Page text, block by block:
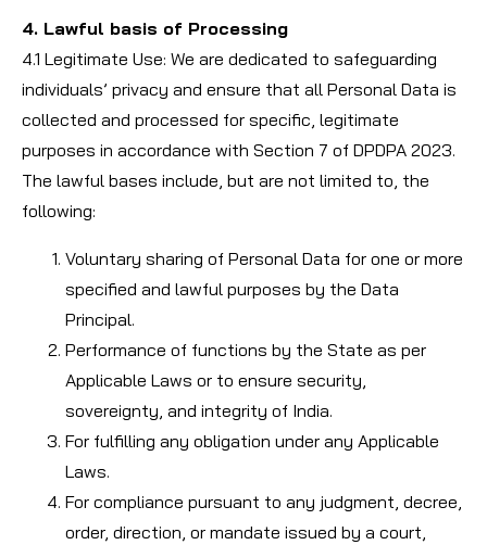
4. Lawful basis of Processing
4.1 Legitimate Use: We are dedicated to safeguarding
individuals’ privacy and ensure that all Personal Data is
collected and processed for specific, legitimate
purposes in accordance with Section 7 of DPDPA 2023.
The lawful bases include, but are not limited to, the
following:
Voluntary sharing of Personal Data for one or more
specified and lawful purposes by the Data
Principal.
Performance of functions by the State as per
Applicable Laws or to ensure security,
sovereignty, and integrity of India.
For fulfilling any obligation under any Applicable
Laws.
For compliance pursuant to any judgment, decree,
order, direction, or mandate issued by a court,